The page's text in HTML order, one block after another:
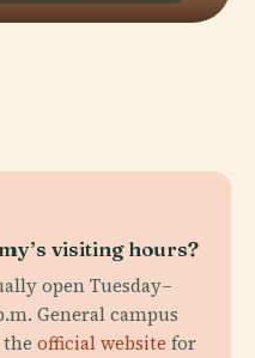
visiting hours?
open Tuesday–
General campus
official website for